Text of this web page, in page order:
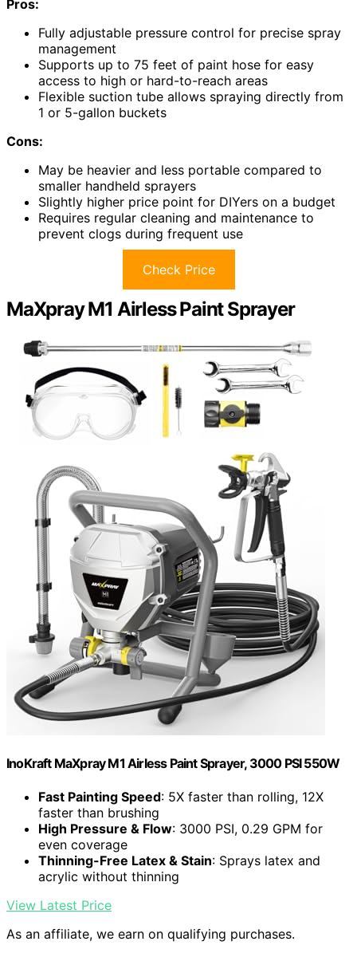
Pros:
Fully adjustable pressure control for precise spray
management
Supports up to 75 feet of paint hose for easy
access to high or hard-to-reach areas
Flexible suction tube allows spraying directly from
1 or 5-gallon buckets
Cons:
May be heavier and less portable compared to
smaller handheld sprayers
Slightly higher price point for DIYers on a budget
Requires regular cleaning and maintenance to
prevent clogs during frequent use
Check Price
MaXpray M1 Airless Paint Sprayer
InoKraft MaXpray M1 Airless Paint Sprayer, 3000 PSI 550W
Fast Painting Speed: 5X faster than rolling, 12X
faster than brushing
High Pressure & Flow: 3000 PSI, 0.29 GPM for
even coverage
Thinning-Free Latex & Stain: Sprays latex and
acrylic without thinning
View Latest Price
As an affiliate, we earn on qualifying purchases.